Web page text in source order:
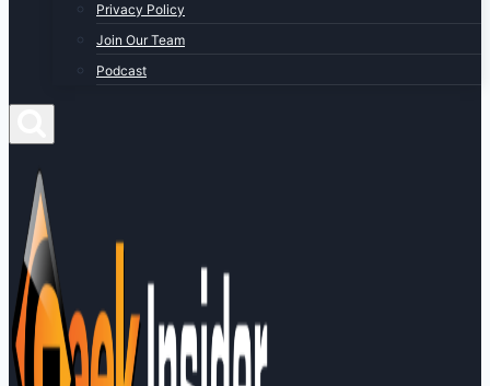
Privacy Policy
Join Our Team
Podcast